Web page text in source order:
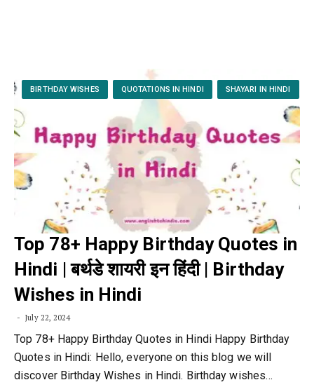
BIRTHDAY WISHES QUOTATIONS IN HINDI SHAYARI IN HINDI
Top 78+ Happy Birthday Quotes in
Hindi | बर्थडे शायरी इन हिंदी | Birthday
Wishes in Hindi
July 22, 2024
Top 78+ Happy Birthday Quotes in Hindi Happy Birthday
Quotes in Hindi: Hello, everyone on this blog we will
discover Birthday Wishes in Hindi. Birthday wishes…